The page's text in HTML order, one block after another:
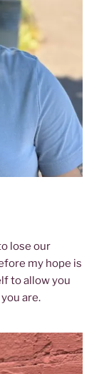
lose our
my hope is
to allow you
are.